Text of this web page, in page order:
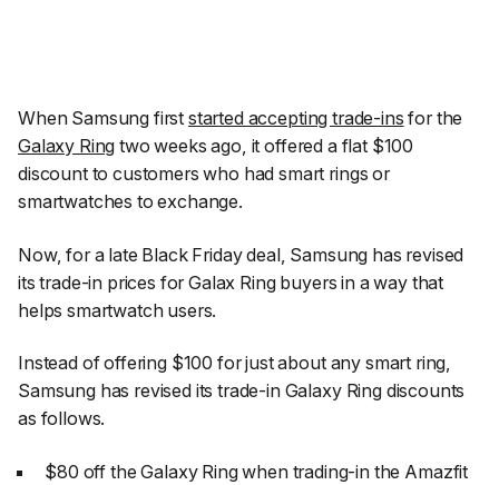
When Samsung first started accepting trade-ins for the
Galaxy Ring two weeks ago, it offered a flat $100
discount to customers who had smart rings or
smartwatches to exchange.
Now, for a late Black Friday deal, Samsung has revised
its trade-in prices for Galax Ring buyers in a way that
helps smartwatch users.
Instead of offering $100 for just about any smart ring,
Samsung has revised its trade-in Galaxy Ring discounts
as follows.
$80 off the Galaxy Ring when trading-in the Amazfit